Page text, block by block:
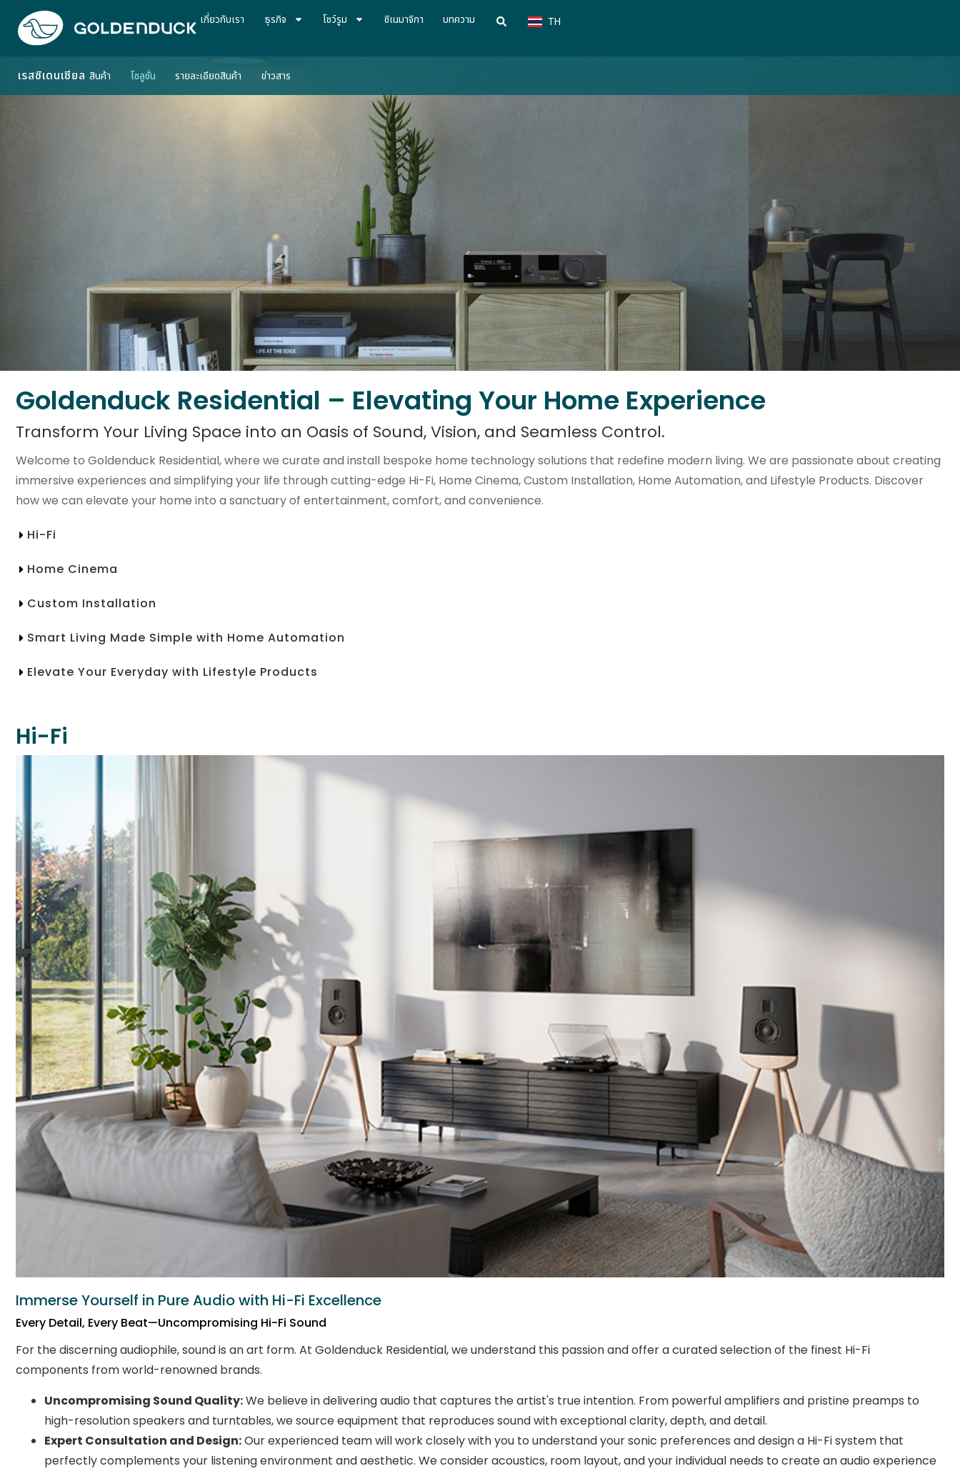
เกี่ยวกับเรา ธุรกิจ โชว์รูม ซิเนมาจิกา บทความ TH
CN
เรสซิเดนเชียล สินค้า โซลูชั่น รายละเอียดสินค้า ข่าวสาร
Goldenduck Residential – Elevating Your Home Experience
Transform Your Living Space into an Oasis of Sound, Vision, and Seamless Control.
Welcome to Goldenduck Residential, where we curate and install bespoke home technology solutions that redefine modern living. We are passionate about creating
immersive experiences and simplifying your life through cutting-edge Hi-Fi, Home Cinema, Custom Installation, Home Automation, and Lifestyle Products. Discover
how we can elevate your home into a sanctuary of entertainment, comfort, and convenience.
Hi-Fi
Home Cinema
Custom Installation
Smart Living Made Simple with Home Automation
Elevate Your Everyday with Lifestyle Products
Hi-Fi
Immerse Yourself in Pure Audio with Hi-Fi Excellence
Every Detail, Every Beat—Uncompromising Hi-Fi Sound
For the discerning audiophile, sound is an art form. At Goldenduck Residential, we understand this passion and offer a curated selection of the finest Hi-Fi
components from world-renowned brands.
Uncompromising Sound Quality:We believe in delivering audio that captures the artist's true intention. From powerful amplifiers and pristine preamps to
high-resolution speakers and turntables, we source equipment that reproduces sound with exceptional clarity, depth, and detail.
Expert Consultation and Design:Our experienced team will work closely with you to understand your sonic preferences and design a Hi-Fi system that
perfectly complements your listening environment and aesthetic. We consider acoustics, room layout, and your individual needs to create an audio experience